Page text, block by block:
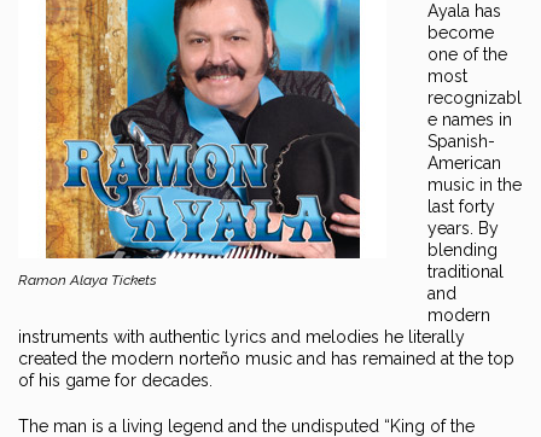
Ramon Alaya Tickets
Ayala has
become
one of the
most
recognizabl
e names in
Spanish-
American
music in the
last forty
years. By
blending
traditional
and
modern
instruments with authentic lyrics and melodies he literally
created the modern norteño music and has remained at the top
of his game for decades.
The man is a living legend and the undisputed “King of the